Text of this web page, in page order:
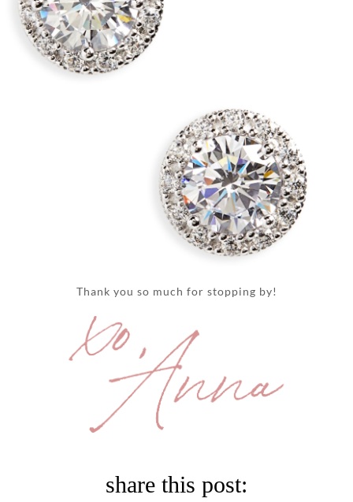
Thank you so much for stopping by!